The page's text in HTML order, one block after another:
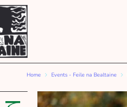
Home Events - Feile na Bealtaine